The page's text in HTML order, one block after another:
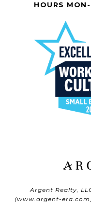
HOURS
Argent Realty,
(www.argent-era.com